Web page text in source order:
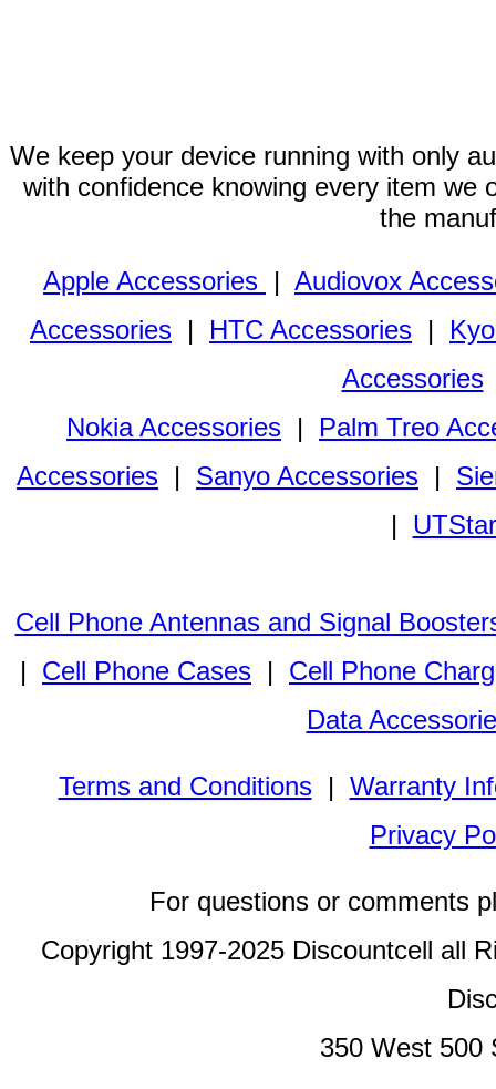
We keep your device running with only
with confidence knowing every item we
the
Apple Accessories | Audiovox
Accessories | HTC Accessories |
Accessories
Nokia Accessories | Palm Treo
Accessories | Sanyo Accessories |
|
Cell Phone Antennas and Signal
| Cell Phone Cases | Cell Phone
Data
Terms and Conditions| Warranty
Privacy
For questions or comments
Copyright 1997-2025 Discountcell all
350 West 500